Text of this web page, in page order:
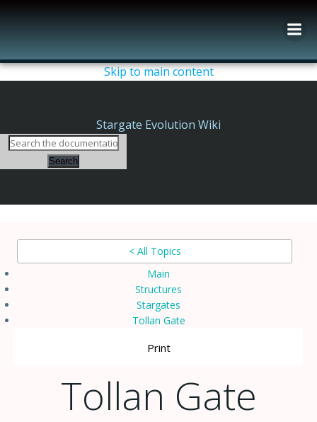
Skip to main content
Stargate Evolution Wiki
Search
< All Topics
Main
Structures
Stargates
Tollan Gate
Print
Tollan Gate